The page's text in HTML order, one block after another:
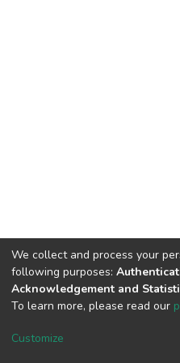
Cookie
We collect and process your
following purposes:
Acknowledgement and
To learn more, please read our
Customize